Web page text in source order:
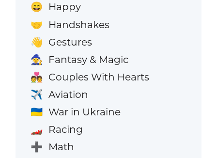
😄 Happy
🤝 Handshakes
👋 Gestures
🧙 Fantasy & Magic
💑 Couples With Hearts
✈️ Aviation
🇺🇦 War in Ukraine
🏎️ Racing
➕ Math